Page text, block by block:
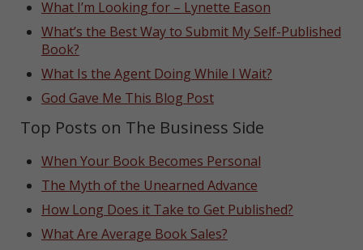
What I’m Looking for – Lynette Eason
What’s the Best Way to Submit My Self-Published
Book?
What Is the Agent Doing While I Wait?
God Gave Me This Blog Post
Top Posts on The Business Side
When Your Book Becomes Personal
The Myth of the Unearned Advance
How Long Does it Take to Get Published?
What Are Average Book Sales?